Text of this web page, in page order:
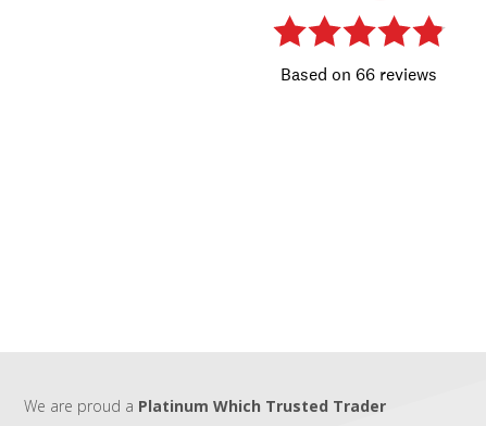
We are proud a Platinum Which Trusted Trader